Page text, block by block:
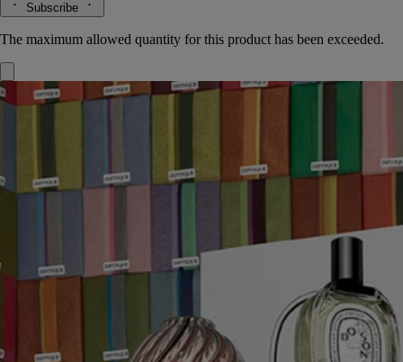
Subscribe
The maximum allowed quantity for this product has been exceeded.